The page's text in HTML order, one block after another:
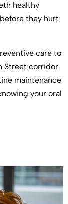
healthy
they hurt
care to
Street corridor
maintenance
your oral